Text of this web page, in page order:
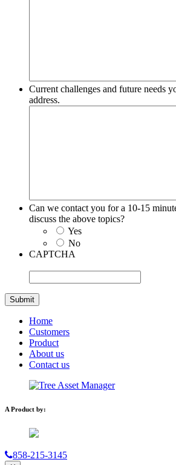
Current challenges and future needs
address.
Can we contact you for a 10-15
discuss the above topics?
Yes
No
CAPTCHA
Home
Customers
Product
About us
Contact us
A Product by:
858-215-3145